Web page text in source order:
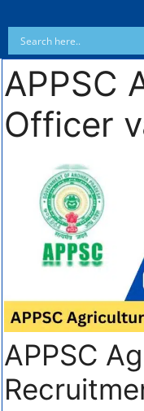
APPSC
Officer
APPSC